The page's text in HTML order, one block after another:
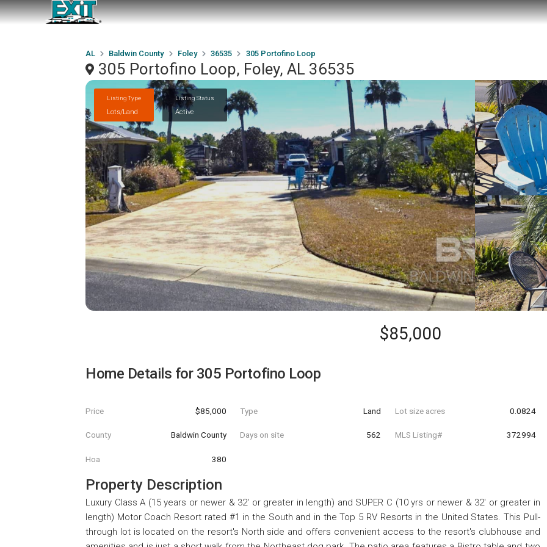
AL Baldwin County Foley 36535 305 Portofino Loop
305 Portofino Loop, Foley, AL 36535
Listing Type
Lots/Land
Listing Status
Active
$85,000
Home Details for 305 Portofino Loop
Price $85,000 Type Land Lot size acres 0.0824
County Baldwin County Days on site 562 MLS Listing# 372994
Hoa 380
Property Description
Luxury Class A (15 years or newer & 32' or greater in length) and SUPER C (10 yrs or newer & 32' or greater in
length) Motor Coach Resort rated #1 in the South and in the Top 5 RV Resorts in the United States. This Pull-
through lot is located on the resort's North side and offers convenient access to the resort's clubhouse and